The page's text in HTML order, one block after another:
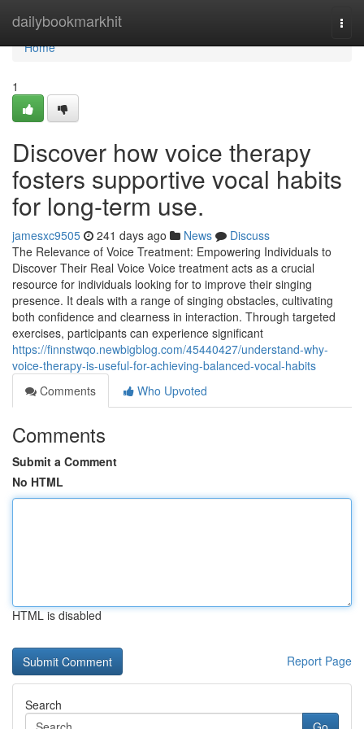
dailybookmarkhit
Home
Home
1
Discover how voice therapy
fosters supportive vocal habits
for long-term use.
jamesxc9505 241 days ago News
Discuss
The Relevance of Voice Treatment: Empowering Individuals to
Discover Their Real Voice Voice treatment acts as a crucial
resource for individuals looking for to improve their singing
presence. It deals with a range of singing obstacles, cultivating
both confidence and clearness in interaction. Through targeted
exercises, participants can experience significant
https://finnstwqo.newbigblog.com/45440427/understand-why-
voice-therapy-is-useful-for-achieving-balanced-vocal-habits
Comments
Who Upvoted
Comments
Submit a Comment
No HTML
HTML is disabled
Report Page
Search